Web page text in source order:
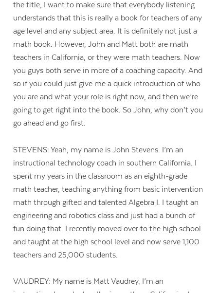
the title, I want to make sure that everybody listening
understands that this is really a book for teachers of any
age level and any subject area. It is definitely not just a
math book. However, John and Matt both are math
teachers in California, or they were math teachers. Now
you guys both serve in more of a coaching capacity. And
so if you could just give me a quick introduction of who
you are and what your role is right now, and then we’re
going to get right into the book. So John, why don’t you
go ahead and go first.
STEVENS: Yeah, my name is John Stevens. I’m an
instructional technology coach in southern California. I
spent my years in the classroom as an eighth-grade
math teacher, teaching anything from basic intervention
math through gifted and talented Algebra I. I taught an
engineering and robotics class and just had a bunch of
fun doing that. I recently moved over to the high school
and taught at the high school level and now serve 1,100
teachers and 25,000 students.
VAUDREY: My name is Matt Vaudrey. I’m an